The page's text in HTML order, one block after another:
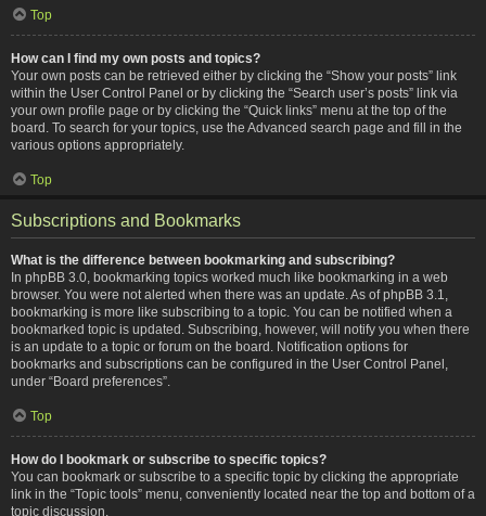
Top
How can I find my own posts and topics?
Your own posts can be retrieved either by clicking the “Show your posts” link
within the User Control Panel or by clicking the “Search user’s posts” link via
your own profile page or by clicking the “Quick links” menu at the top of the
board. To search for your topics, use the Advanced search page and fill in the
various options appropriately.
Top
Subscriptions and Bookmarks
What is the difference between bookmarking and subscribing?
In phpBB 3.0, bookmarking topics worked much like bookmarking in a web
browser. You were not alerted when there was an update. As of phpBB 3.1,
bookmarking is more like subscribing to a topic. You can be notified when a
bookmarked topic is updated. Subscribing, however, will notify you when there
is an update to a topic or forum on the board. Notification options for
bookmarks and subscriptions can be configured in the User Control Panel,
under “Board preferences”.
Top
How do I bookmark or subscribe to specific topics?
You can bookmark or subscribe to a specific topic by clicking the appropriate
link in the “Topic tools” menu, conveniently located near the top and bottom of a
topic discussion.